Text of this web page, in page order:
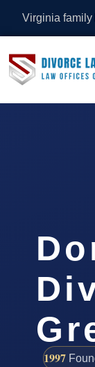
Virginia family
1997